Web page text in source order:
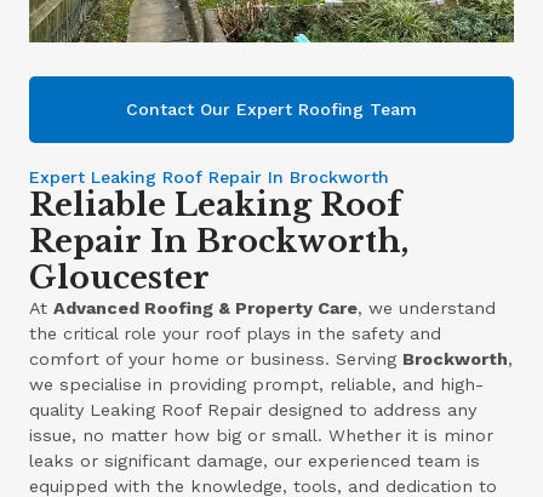
Contact Our Expert Roofing Team
Expert Leaking Roof Repair In Brockworth
Reliable Leaking Roof
Repair In Brockworth,
Gloucester
AtAdvanced Roofing & Property Care, we understand
the critical role your roof plays in the safety and
comfort of your home or business. Serving Brockworth,
we specialise in providing prompt, reliable, and high-
quality Leaking Roof Repair designed to address any
issue, no matter how big or small. Whether it is minor
leaks or significant damage, our experienced team is
equipped with the knowledge, tools, and dedication to